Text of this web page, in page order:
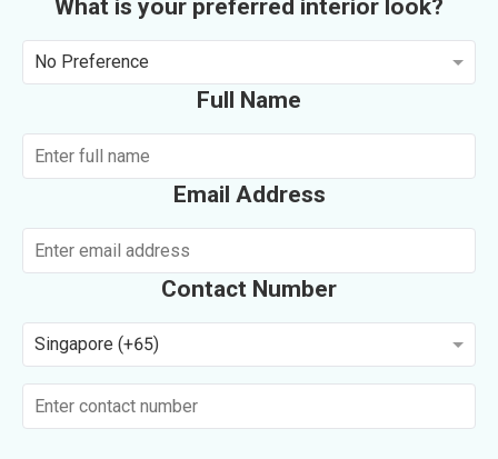
What is your preferred interior look?
No Preference
Full Name
Email Address
Contact Number
Singapore (+65)